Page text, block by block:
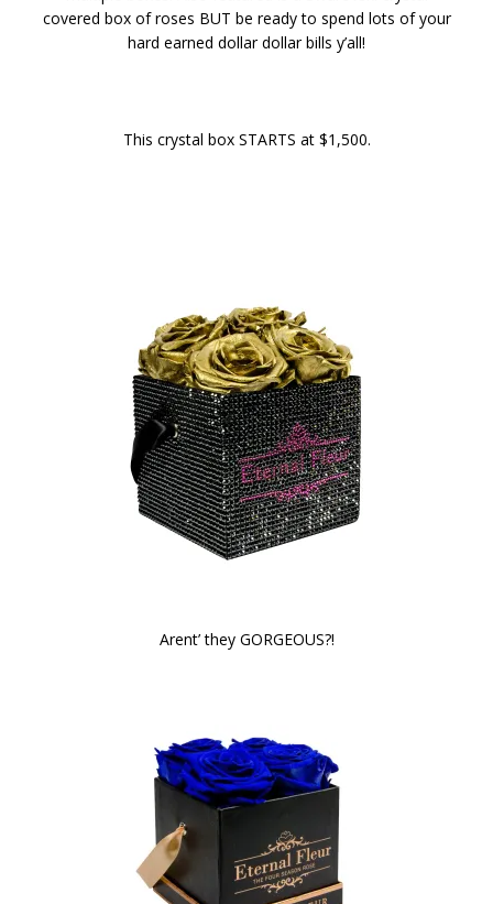
covered box of roses BUT be ready to spend lots of your
hard earned dollar dollar bills y’all!
This crystal box STARTS at $1,500.
Arent’ they GORGEOUS?!